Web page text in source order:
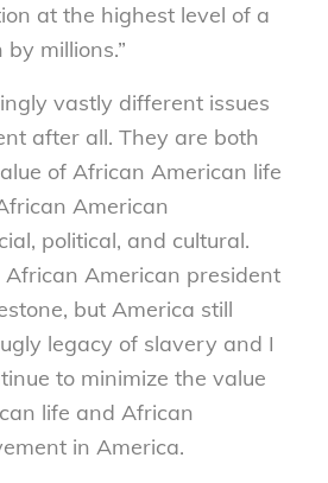
at the highest level of a
millions.”
vastly different issues
after all. They are both
of African American life
American
political, and cultural.
African American president
but America still
legacy of slavery and I
to minimize the value
life and African
in America.